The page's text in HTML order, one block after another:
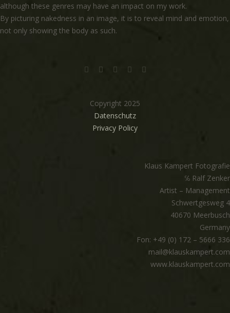
although these genres may have an impact on my work.
By picturing nakedness in an image, it is to reveal mind and emotion,
not only showing the body as such.
Copyright 2025
Datenschutz
Privacy Policy
Klaus Kampert Fotografie
℅ Ralf Zenker
Artist – Management
Schwertgesweg 4
40670 Meerbusch
Germany
Fon: +49 (0) 172 – 5666 336
mail@klauskampert.com
www.klauskampert.com